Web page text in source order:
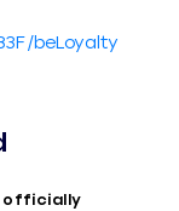
beLoyalty
officially